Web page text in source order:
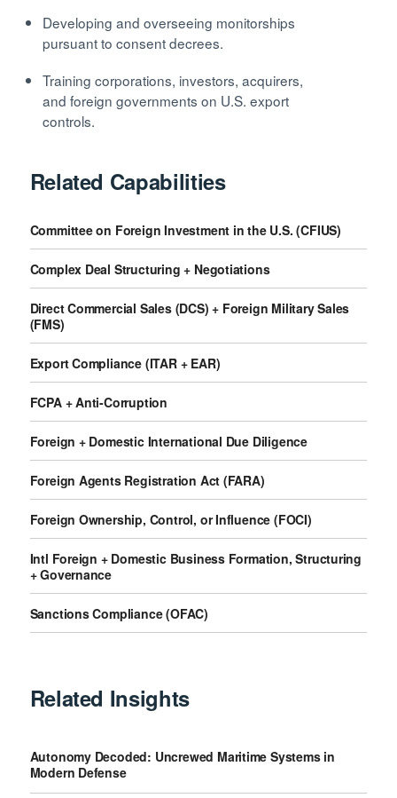
Developing and overseeing monitorships
pursuant to consent decrees.
Training corporations, investors, acquirers,
and foreign governments on U.S. export
controls.
Related Capabilities
Committee on Foreign Investment in the U.S. (CFIUS)
Complex Deal Structuring + Negotiations
Direct Commercial Sales (DCS) + Foreign Military Sales
(FMS)
Export Compliance (ITAR + EAR)
FCPA + Anti-Corruption
Foreign + Domestic International Due Diligence
Foreign Agents Registration Act (FARA)
Foreign Ownership, Control, or Influence (FOCI)
Intl Foreign + Domestic Business Formation, Structuring
+ Governance
Sanctions Compliance (OFAC)
Related Insights
Autonomy Decoded: Uncrewed Maritime Systems in
Modern Defense